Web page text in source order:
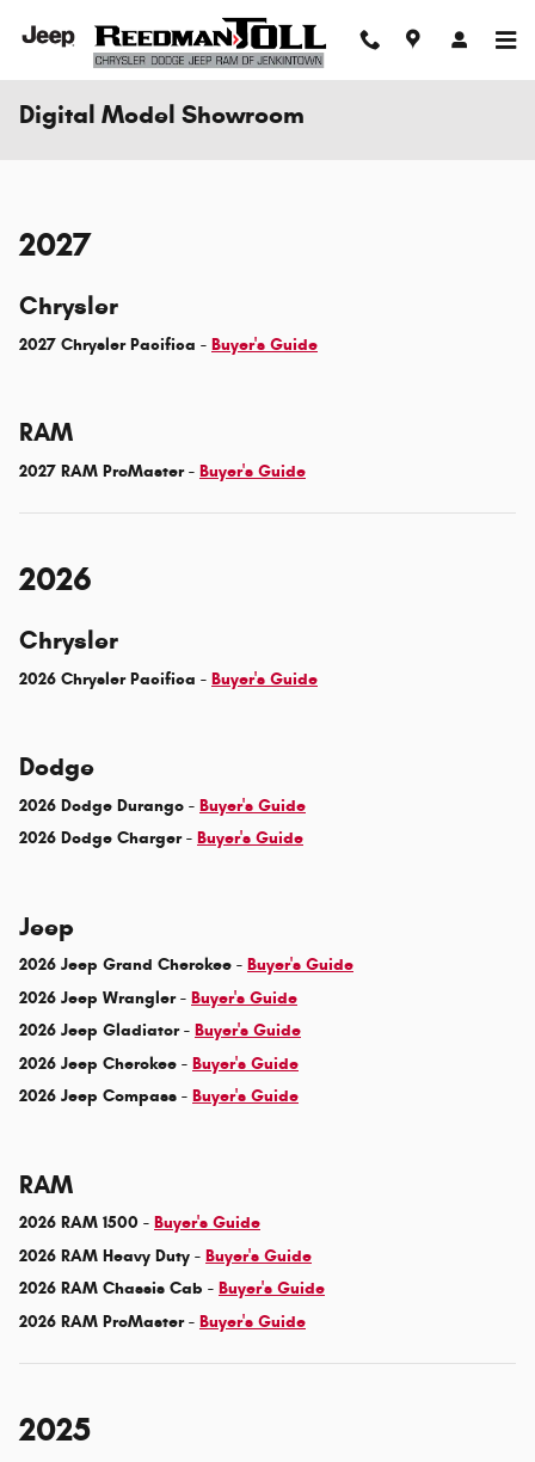
Digital Model Showroom
2027
Chrysler
2027 Chrysler Pacifica - Buyer's Guide
RAM
2027 RAM ProMaster - Buyer's Guide
2026
Chrysler
2026 Chrysler Pacifica - Buyer's Guide
Dodge
2026 Dodge Durango - Buyer's Guide
2026 Dodge Charger - Buyer's Guide
Jeep
2026 Jeep Grand Cherokee - Buyer's Guide
2026 Jeep Wrangler - Buyer's Guide
2026 Jeep Gladiator - Buyer's Guide
2026 Jeep Cherokee - Buyer's Guide
2026 Jeep Compass - Buyer's Guide
RAM
2026 RAM 1500 - Buyer's Guide
2026 RAM Heavy Duty - Buyer's Guide
2026 RAM Chassis Cab - Buyer's Guide
2026 RAM ProMaster - Buyer's Guide
2025